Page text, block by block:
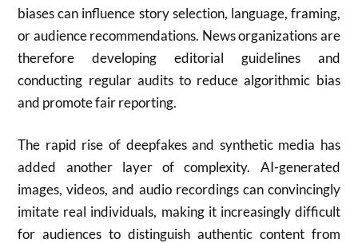
biases can influence story selection, language, framing,
or audience recommendations. News organizations are
therefore developing editorial guidelines and
conducting regular audits to reduce algorithmic bias
and promote fair reporting.
The rapid rise of deepfakes and synthetic media has
added another layer of complexity. AI-generated
images, videos, and audio recordings can convincingly
imitate real individuals, making it increasingly difficult
for audiences to distinguish authentic content from